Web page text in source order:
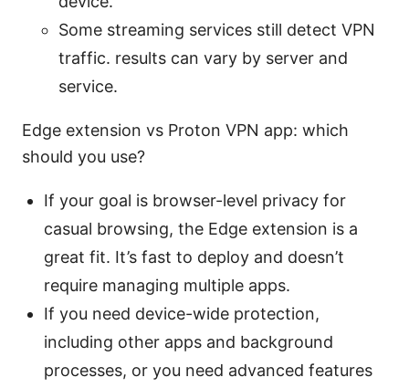
Some streaming services still detect VPN
traffic. results can vary by server and
service.
Edge extension vs Proton VPN app: which
should you use?
If your goal is browser-level privacy for
casual browsing, the Edge extension is a
great fit. It’s fast to deploy and doesn’t
require managing multiple apps.
If you need device-wide protection,
including other apps and background
processes, or you need advanced features